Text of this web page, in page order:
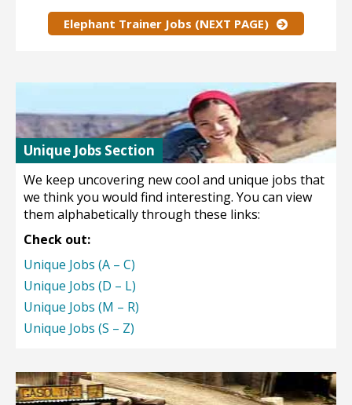
Elephant Trainer Jobs (NEXT PAGE)
Unique Jobs Section
We keep uncovering new cool and unique jobs that
we think you would find interesting. You can view
them alphabetically through these links:
Check out:
Unique Jobs (A – C)
Unique Jobs (D – L)
Unique Jobs (M – R)
Unique Jobs (S – Z)